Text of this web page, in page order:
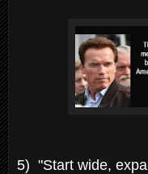
5) "Start wide,